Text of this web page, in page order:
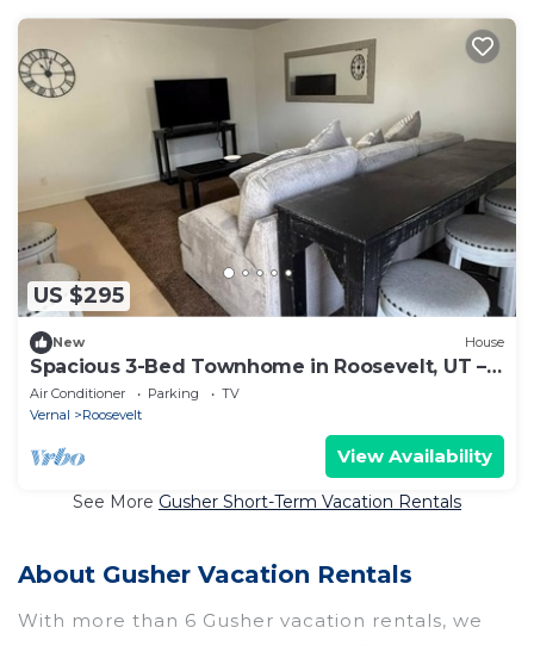
US $295
New House
Spacious 3-Bed Townhome in Roosevelt, UT –
Ideal for Outdoor Adventurers
Air Conditioner Parking
TV
Vernal
Roosevelt
View Availability
See More Gusher Short-Term Vacation Rentals
About Gusher Vacation Rentals
With more than 6 Gusher vacation rentals, we